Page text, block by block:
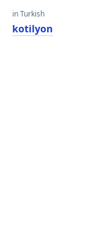
in Turkish
kotilyon